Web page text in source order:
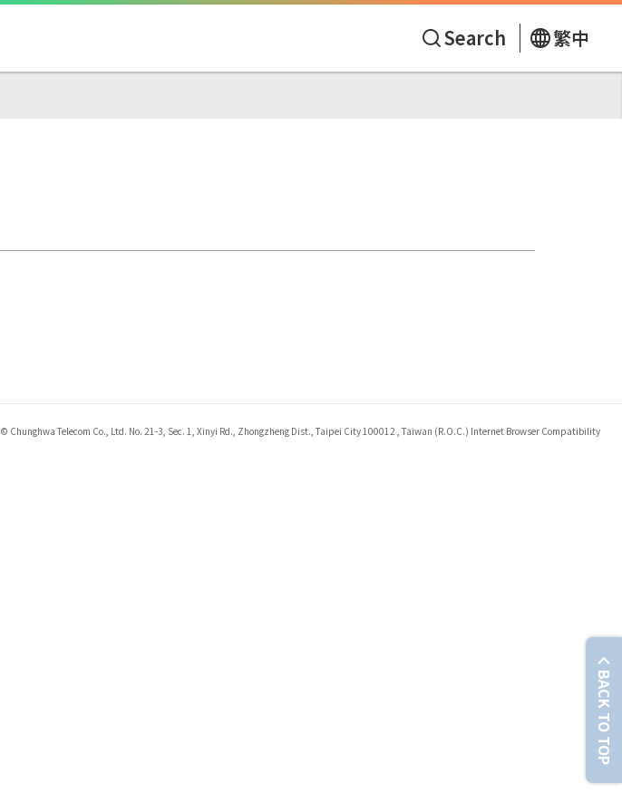
Search 繁中
© Chunghwa Telecom Co., Ltd. No. 21-3, Sec. 1, Xinyi Rd., Zhongzheng Dist., Taipei City 100012 , Taiwan (R.O.C.) Internet Browser Compatibility
BACK TO TOP